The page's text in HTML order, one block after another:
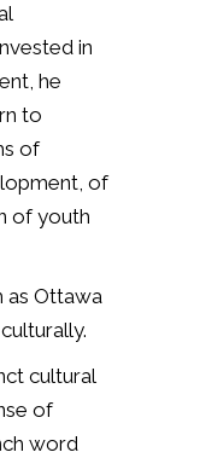
in
he
to
of
of
of youth
as Ottawa
cultural
of
word